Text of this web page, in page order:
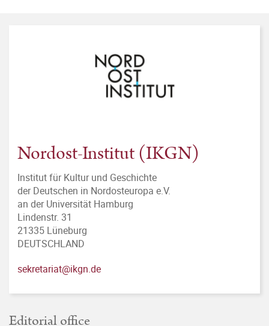
Nordost-Institut (IKGN)
Institut für Kultur und Geschichte
der Deutschen in Nordosteuropa e.V.
an der Universität Hamburg
Lindenstr. 31
21335 Lüneburg
DEUTSCHLAND
sekretariat@ikgn.de
Editorial office